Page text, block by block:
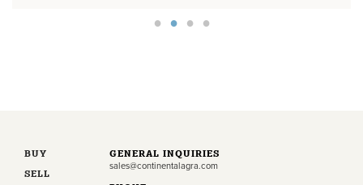
BUY
SELL
GENERAL INQUIRIES
sales@continentalagra.com